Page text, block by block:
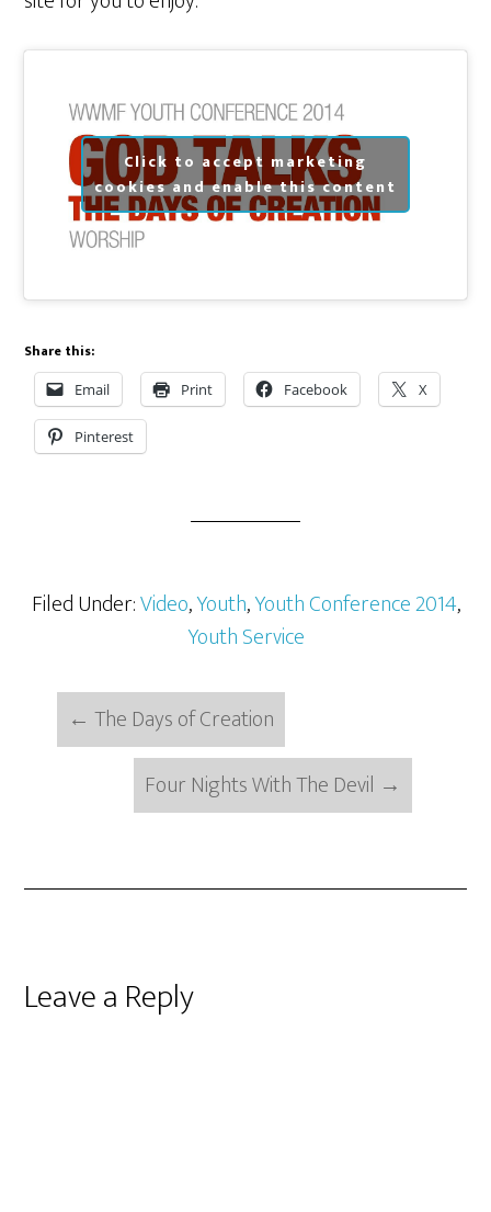
Click to accept marketing
cookies and enable this content
Share this:
Email Print Facebook X
Pinterest
Filed Under:Video,Youth,Youth Conference 2014,
Youth Service
← The Days of Creation
Four Nights With The Devil →
Reader
Leave a Reply